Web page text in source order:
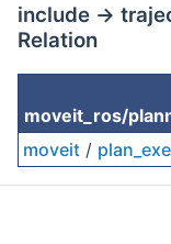
include →
Relation
moveit_ros/
moveit /